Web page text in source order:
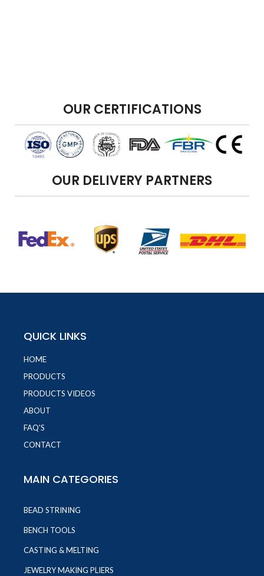
OUR CERTIFICATIONS
OUR DELIVERY PARTNERS
QUICK LINKS
HOME
PRODUCTS
PRODUCTS VIDEOS
ABOUT
FAQ'S
CONTACT
MAIN CATEGORIES
BEAD STRINING
BENCH TOOLS
CASTING & MELTING
JEWELRY MAKING PLIERS